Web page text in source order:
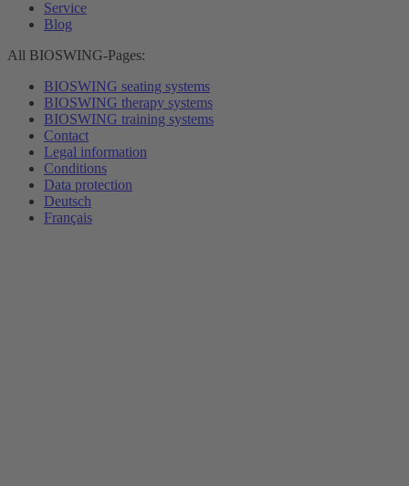
Service
Blog
All BIOSWING-Pages:
BIOSWING seating systems
BIOSWING therapy systems
BIOSWING training systems
Contact
Legal information
Conditions
Data protection
Deutsch
Français